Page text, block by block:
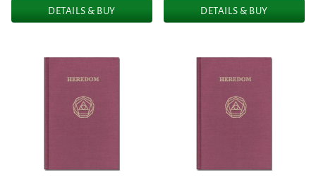
DETAILS & BUY DETAILS & BUY